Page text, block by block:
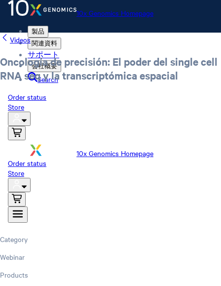
10x Genomics Homepage
製品
関連資料
サポート
会社概要
Search
Order status
Store
10x Genomics Homepage
Order status
Store
Videos
Oncología de precisión: El poder del single cell
RNA seq y la transcriptómica espacial
Category
Webinar
Products